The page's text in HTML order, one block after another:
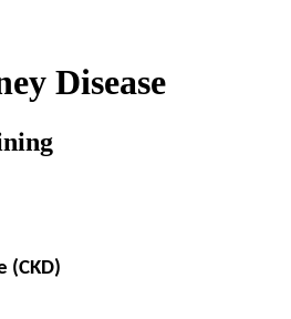
Disease
(CKD)